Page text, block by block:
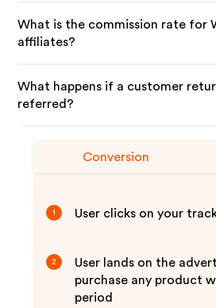
What is the commission rate for
affiliates?
What happens if a customer
referred?
Conversion
1 User clicks on your
2
User lands on the
purchase any product
period